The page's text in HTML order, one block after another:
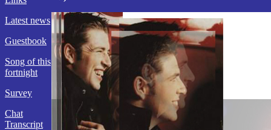
Latest news
Guestbook
Song of this
fortnight
Survey
Chat
Transcript